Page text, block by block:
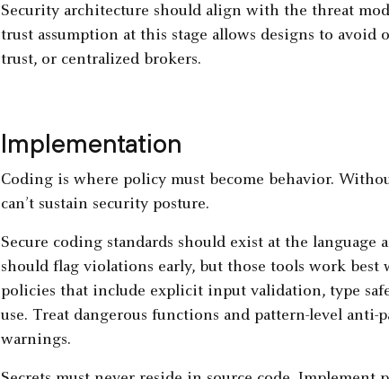
Security architecture should align with the threat
trust assumption at this stage allows designs to
trust, or centralized brokers.
Implementation
Coding is where policy must become behavior.
can’t sustain security posture.
Secure coding standards should exist at the language
should flag violations early, but those tools work
policies that include explicit input validation, type
use. Treat dangerous functions and pattern-level
warnings.